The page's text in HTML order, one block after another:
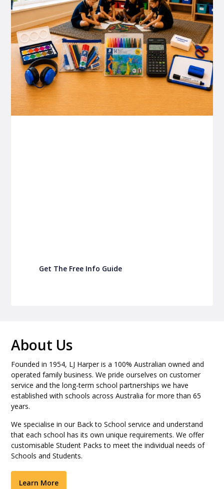
Get The Free Info Guide
About Us
Founded in 1954, LJ Harper is a 100% Australian owned and
operated family business. We pride ourselves on customer
service and the long-term school partnerships we have
established with schools across Australia for more than 65
years.
We specialise in our Back to School service and understand
that each school has its own unique requirements. We offer
customisable Student Packs to meet the individual needs of
Schools and Students.
Learn More